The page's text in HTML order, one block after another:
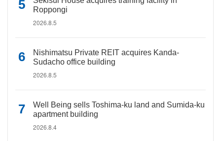
Roppongi
2026.8.5
Nishimatsu Private REIT acquires Kanda-
Sudacho office building
2026.8.5
Well Being sells Toshima-ku land and Sumida-ku
apartment building
2026.8.4